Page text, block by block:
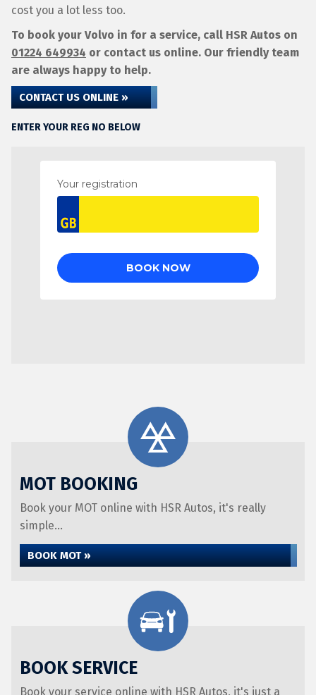
cost you a lot less too.
To book your Volvo in for a service, call HSR Autos on
01224 649934 or contact us online. Our friendly team
are always happy to help.
CONTACT US ONLINE »
ENTER YOUR REG NO BELOW
MOT BOOKING
Book your MOT online with HSR Autos, it's really
simple...
BOOK MOT »
BOOK SERVICE
Book your service online with HSR Autos, it's just a